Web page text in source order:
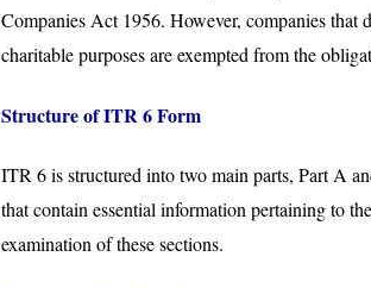
Companies Act 1956. However, companies
charitable purposes are exempted from the
Structure of ITR 6 Form
ITR 6 is structured into two main parts, Part A
that contain essential information pertaining to
examination of these sections.